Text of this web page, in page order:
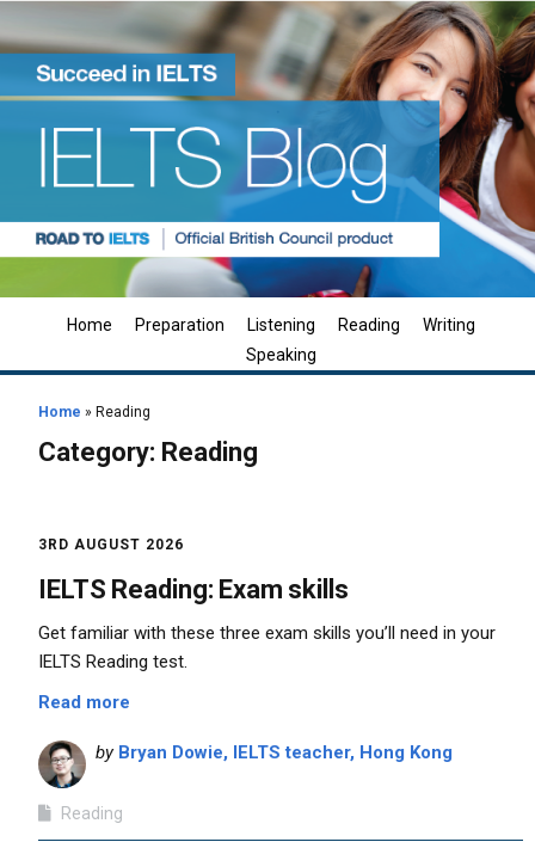
Home Preparation Listening Reading
Writing
Speaking
Home » Reading
Category: Reading
3RD AUGUST 2026
IELTS Reading: Exam skills
Get familiar with these three exam skills you’ll need in your
IELTS Reading test.
Read more
by Bryan Dowie, IELTS teacher, Hong Kong
Reading